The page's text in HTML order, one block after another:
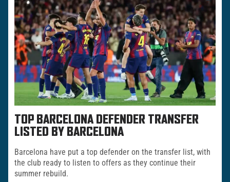
TOP BARCELONA DEFENDER TRANSFER
LISTED BY BARCELONA
Barcelona have put a top defender on the transfer list, with
the club ready to listen to offers as they continue their
summer rebuild.